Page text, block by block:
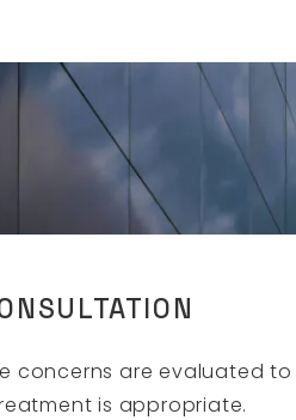
concerns are evaluated
is appropriate.